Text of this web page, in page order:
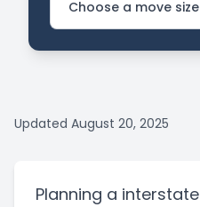
Updated August 20, 2025
Planning a interstate